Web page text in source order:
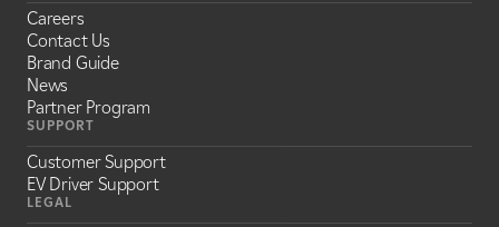
Careers
Contact Us
Brand Guide
News
Partner Program
SUPPORT
Customer Support
EV Driver Support
LEGAL